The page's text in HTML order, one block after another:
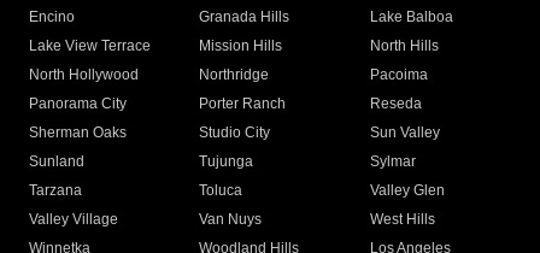
Encino
Granada Hills
Lake Balboa
Lake View Terrace
Mission Hills
North Hills
North Hollywood
Northridge
Pacoima
Panorama City
Porter Ranch
Reseda
Sherman Oaks
Studio City
Sun Valley
Sunland
Tujunga
Sylmar
Tarzana
Toluca
Valley Glen
Valley Village
Van Nuys
West Hills
Winnetka
Woodland Hills
Los Angeles